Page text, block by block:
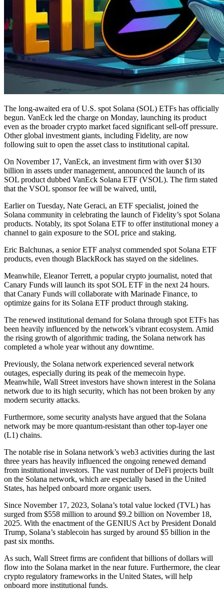
The long-awaited era of U.S. spot Solana (SOL) ETFs has officially
begun. VanEck led the charge on Monday, launching its product
even as the broader crypto market faced significant sell-off pressure.
Other global investment giants, including Fidelity, are now
following suit to open the asset class to institutional capital.
On November 17, VanEck, an investment firm with over $130
billion in assets under management, announced the launch of its
SOL product dubbed VanEck Solana ETF (VSOL). The firm stated
that the VSOL sponsor fee will be waived, until,
Earlier on Tuesday, Nate Geraci, an ETF specialist, joined the
Solana community in celebrating the launch of Fidelity’s spot Solana
products. Notably, its spot Solana ETF to offer institutional money a
channel to gain exposure to the SOL price and staking.
Eric Balchunas, a senior ETF analyst commended spot Solana ETF
products, even though BlackRock has stayed on the sidelines.
Meanwhile, Eleanor Terrett, a popular crypto journalist, noted that
Canary Funds will launch its spot SOL ETF in the next 24 hours.
that Canary Funds will collaborate with Marinade Finance, to
optimize gains for its Solana ETF product through staking.
The renewed institutional demand for Solana through spot ETFs has
been heavily influenced by the network’s vibrant ecosystem. Amid
the rising growth of algorithmic trading, the Solana network has
completed a whole year without any downtime.
Previously, the Solana network experienced several network
outages, especially during its peak of the memecoin hype.
Meanwhile, Wall Street investors have shown interest in the Solana
network due to its high security, which has not been broken by any
modern security attacks.
Furthermore, some security analysts have argued that the Solana
network may be more quantum-resistant than other top-layer one
(L1) chains.
The notable rise in Solana network’s web3 activities during the last
three years has heavily influenced the ongoing renewed demand
from institutional investors. The vast number of DeFi projects built
on the Solana network, which are especially based in the United
States, has helped onboard more organic users.
Since November 17, 2023, Solana’s total value locked (TVL) has
surged from $558 million to around $9.2 billion on November 18,
2025. With the enactment of the GENIUS Act by President Donald
Trump, Solana’s stablecoin has surged by around $5 billion in the
past six months.
As such, Wall Street firms are confident that billions of dollars will
flow into the Solana market in the near future. Furthermore, the clear
crypto regulatory frameworks in the United States, will help
onboard more institutional funds.